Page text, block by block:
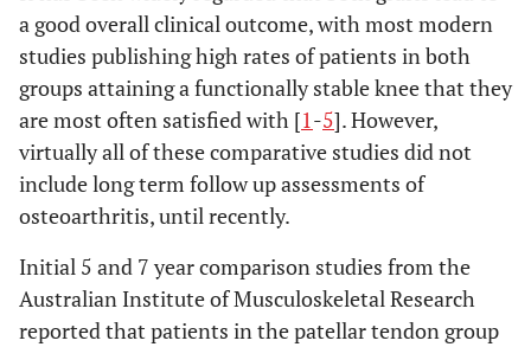
a good overall clinical outcome, with most modern
studies publishing high rates of patients in both
groups attaining a functionally stable knee that they
are most often satisfied with [1-5]. However,
virtually all of these comparative studies did not
include long term follow up assessments of
osteoarthritis, until recently.
Initial 5 and 7 year comparison studies from the
Australian Institute of Musculoskeletal Research
reported that patients in the patellar tendon group